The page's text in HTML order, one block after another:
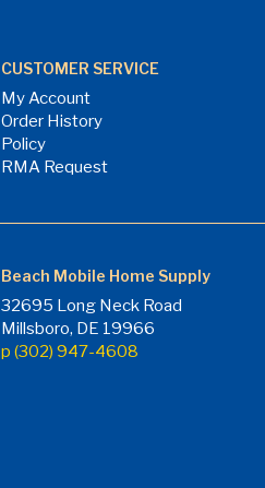
CUSTOMER SERVICE
My Account
Order History
Policy
RMA Request
Beach Mobile Home Supply
32695 Long Neck Road
Millsboro, DE 19966
p (302) 947-4608